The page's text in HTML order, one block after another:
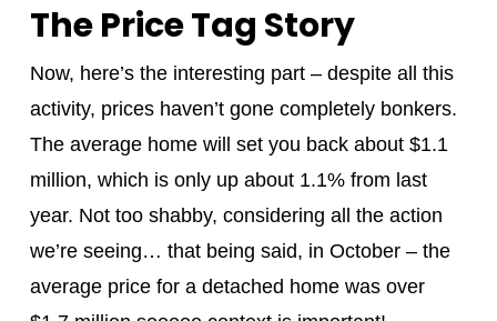
The Price Tag Story
Now, here’s the interesting part – despite all this
activity, prices haven’t gone completely bonkers.
The average home will set you back about $1.1
million, which is only up about 1.1% from last
year. Not too shabby, considering all the action
we’re seeing… that being said, in October – the
average price for a detached home was over